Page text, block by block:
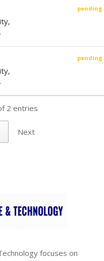
pending
pending
2 entries
Next
focuses on